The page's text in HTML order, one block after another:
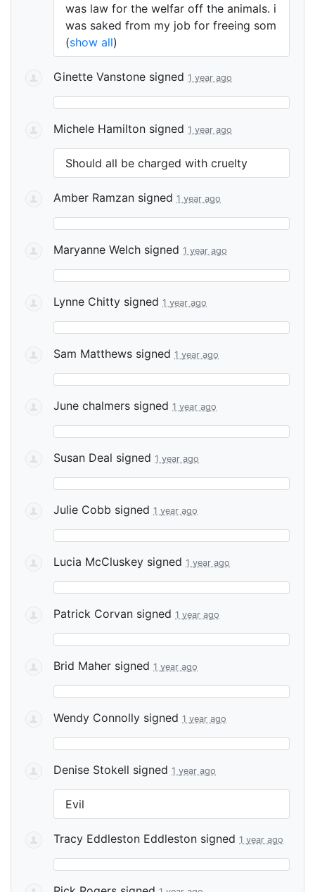
was law for the welfar off the animals. i
was saked from my job for freeing som
(show all)
Ginette Vanstone signed 1 year ago
Michele Hamilton signed 1 year ago
Should all be charged with cruelty
Amber Ramzan signed 1 year ago
Maryanne Welch signed 1 year ago
Lynne Chitty signed 1 year ago
Sam Matthews signed 1 year ago
June chalmers signed 1 year ago
Susan Deal signed 1 year ago
Julie Cobb signed 1 year ago
Lucia McCluskey signed 1 year ago
Patrick Corvan signed 1 year ago
Brid Maher signed 1 year ago
Wendy Connolly signed 1 year ago
Denise Stokell signed 1 year ago
Evil
Tracy Eddleston Eddleston signed 1 year ago